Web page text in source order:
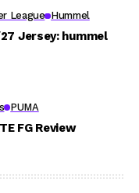
League Hummel
Jersey: hummel
PUMA
FG Review